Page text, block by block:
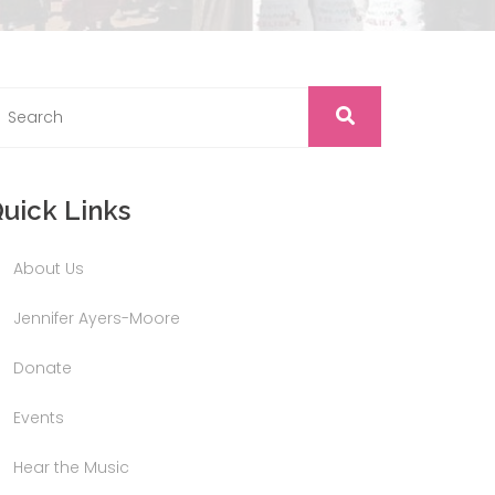
Links
About Us
Jennifer Ayers-Moore
Donate
Events
Hear the Music